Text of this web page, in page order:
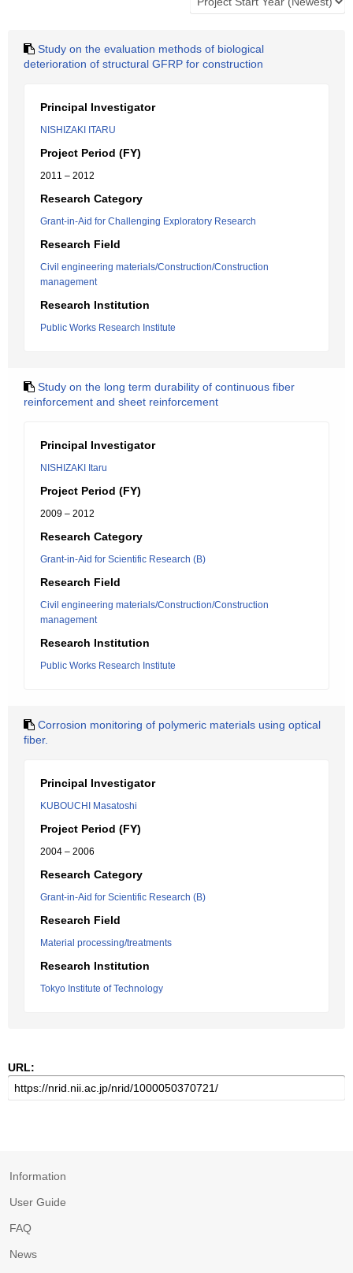
Study on the evaluation methods of biological
deterioration of structural GFRP for construction
Principal Investigator
NISHIZAKI ITARU
Project Period (FY)
2011 – 2012
Research Category
Grant-in-Aid for Challenging Exploratory Research
Research Field
Civil engineering materials/Construction/Construction
management
Research Institution
Public Works Research Institute
Study on the long term durability of continuous fiber
reinforcement and sheet reinforcement
Principal Investigator
NISHIZAKI Itaru
Project Period (FY)
2009 – 2012
Research Category
Grant-in-Aid for Scientific Research (B)
Research Field
Civil engineering materials/Construction/Construction
management
Research Institution
Public Works Research Institute
Corrosion monitoring of polymeric materials using optical
fiber.
Principal Investigator
KUBOUCHI Masatoshi
Project Period (FY)
2004 – 2006
Research Category
Grant-in-Aid for Scientific Research (B)
Research Field
Material processing/treatments
Research Institution
Tokyo Institute of Technology
URL:
Information
User Guide
FAQ
News